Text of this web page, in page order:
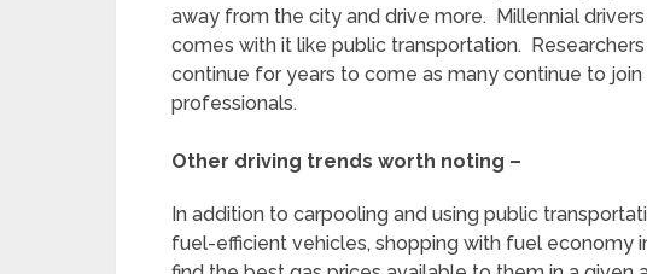
away from the city and drive more. Millennial
comes with it like public transportation.
continue for years to come as many continue to
professionals.
Other driving trends worth noting –
In addition to carpooling and using public
fuel-efficient vehicles, shopping with fuel economy